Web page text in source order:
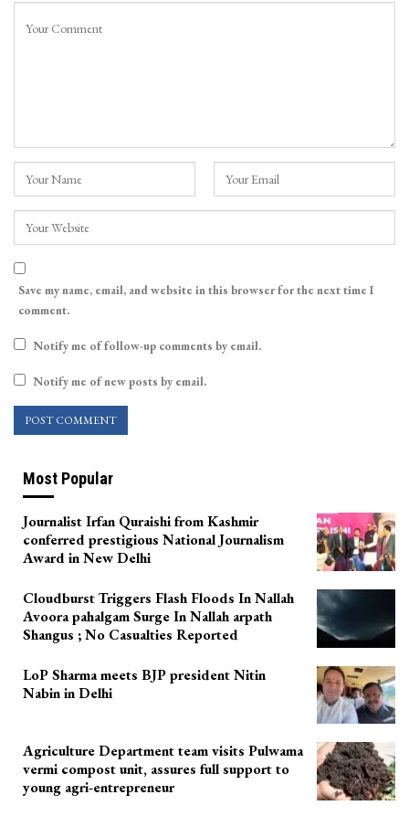
Save my name, email, and website in this browser for the next time I
comment.
Notify me of follow-up comments by email.
Notify me of new posts by email.
Most Popular
Journalist Irfan Quraishi from Kashmir
conferred prestigious National Journalism
Award in New Delhi
Cloudburst Triggers Flash Floods In Nallah
Avoora pahalgam Surge In Nallah arpath
Shangus ; No Casualties Reported
LoP Sharma meets BJP president Nitin
Nabin in Delhi
Agriculture Department team visits Pulwama
vermi compost unit, assures full support to
young agri-entrepreneur